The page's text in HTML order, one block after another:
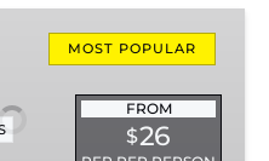
MOST POPULAR
FROM
$26